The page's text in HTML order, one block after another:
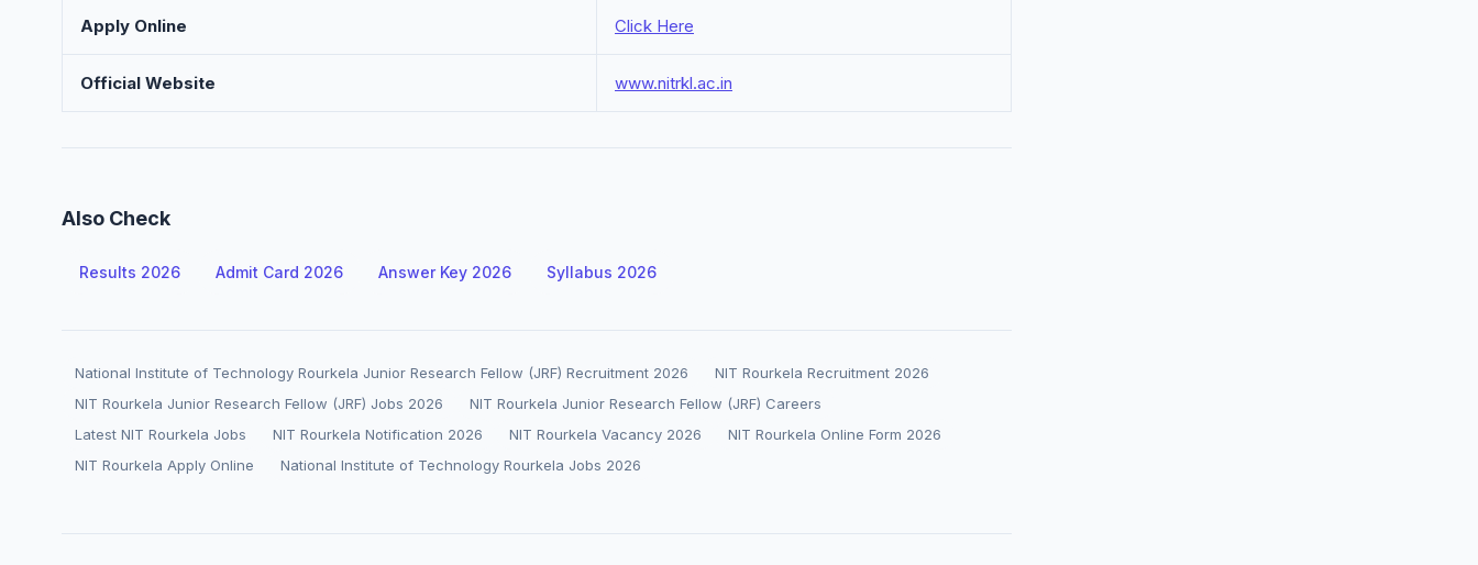
Apply Online Click Here
Official Website www.nitrkl.ac.in
Also Check
Results 2026 Admit Card 2026 Answer Key 2026 Syllabus 2026
National Institute of Technology Rourkela Junior Research Fellow (JRF) Recruitment 2026
NIT Rourkela Recruitment 2026
NIT Rourkela Junior Research Fellow (JRF) Jobs 2026
NIT Rourkela Junior Research Fellow (JRF) Careers
Latest NIT Rourkela Jobs
NIT Rourkela Notification 2026 NIT Rourkela Vacancy 2026
NIT Rourkela Online Form 2026
NIT Rourkela Apply Online
National Institute of Technology Rourkela Jobs 2026